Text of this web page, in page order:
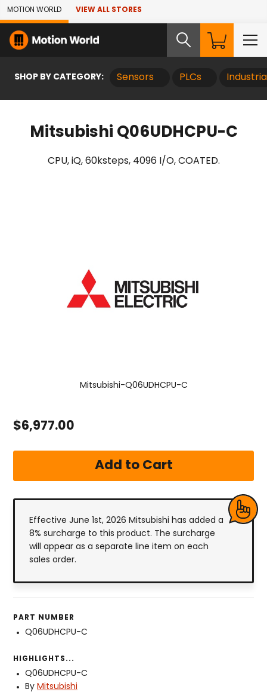
Skip to Main Content
MOTION WORLD VIEW ALL STORES
SHOP BY CATEGORY: Sensors PLCs
Mitsubishi Q06UDHCPU-C
CPU, iQ, 60ksteps, 4096 I/O, COATED.
Mitsubishi-Q06UDHCPU-C
$6,977.00
Effective June 1st, 2026 Mitsubishi has added a
8% surcharge to this product. The surcharge
will appear as a separate line item on each
sales order.
PART NUMBER
Q06UDHCPU-C
HIGHLIGHTS...
Q06UDHCPU-C
By Mitsubishi